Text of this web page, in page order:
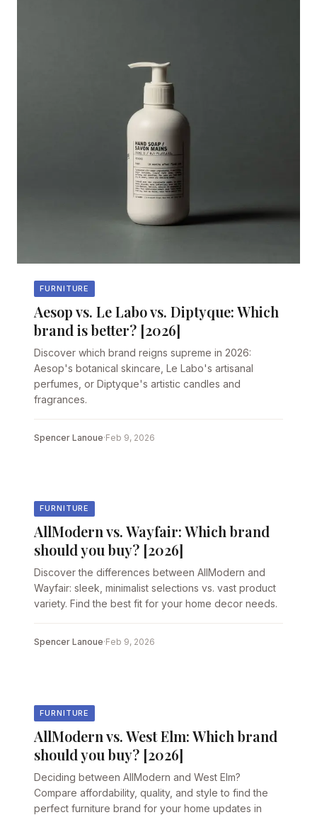
FURNITURE
Aesop vs. Le Labo vs. Diptyque: Which
brand is better? [2026]
Discover which brand reigns supreme in 2026:
Aesop's botanical skincare, Le Labo's artisanal
perfumes, or Diptyque's artistic candles and
fragrances.
Spencer Lanoue·Feb 9, 2026
FURNITURE
AllModern vs. Wayfair: Which brand
should you buy? [2026]
Discover the differences between AllModern and
Wayfair: sleek, minimalist selections vs. vast product
variety. Find the best fit for your home decor needs.
Spencer Lanoue·Feb 9, 2026
FURNITURE
AllModern vs. West Elm: Which brand
should you buy? [2026]
Deciding between AllModern and West Elm?
Compare affordability, quality, and style to find the
perfect furniture brand for your home updates in